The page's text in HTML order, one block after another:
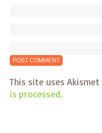
This site uses
is processed.